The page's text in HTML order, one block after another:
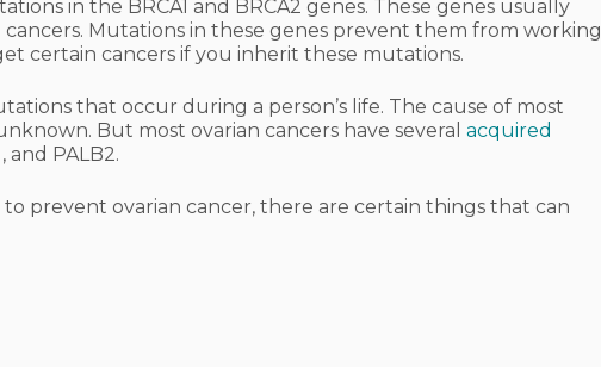
in the BRCA1 and BRCA2 genes. These genes usually
Mutations in these genes prevent them from working
certain cancers if you inherit these mutations.
that occur during a person’s life. The cause of most
But most ovarian cancers have severalacquired
and PALB2.
prevent ovarian cancer, there are certain things that can